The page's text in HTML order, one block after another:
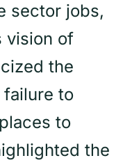
sector jobs,
vision of
the
failure to
to
the